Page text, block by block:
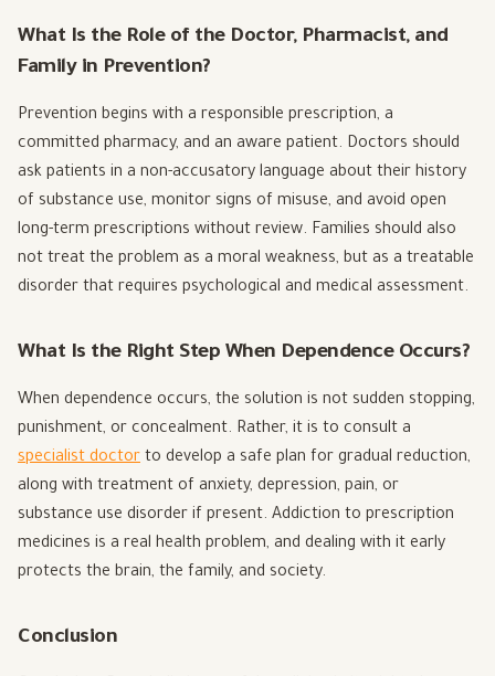
What Is the Role of the Doctor, Pharmacist, and
Family in Prevention?
Prevention begins with a responsible prescription, a
committed pharmacy, and an aware patient. Doctors should
ask patients in a non-accusatory language about their history
of substance use, monitor signs of misuse, and avoid open
long-term prescriptions without review. Families should also
not treat the problem as a moral weakness, but as a treatable
disorder that requires psychological and medical assessment.
What Is the Right Step When Dependence Occurs?
When dependence occurs, the solution is not sudden stopping,
punishment, or concealment. Rather, it is to consult a
specialist doctor to develop a safe plan for gradual reduction,
along with treatment of anxiety, depression, pain, or
substance use disorder if present. Addiction to prescription
medicines is a real health problem, and dealing with it early
protects the brain, the family, and society.
Conclusion